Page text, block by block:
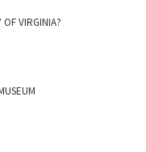
OF VIRGINIA?